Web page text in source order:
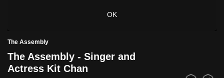
OK
The Assembly
The Assembly - Singer and
Actress Kit Chan
but
we
want